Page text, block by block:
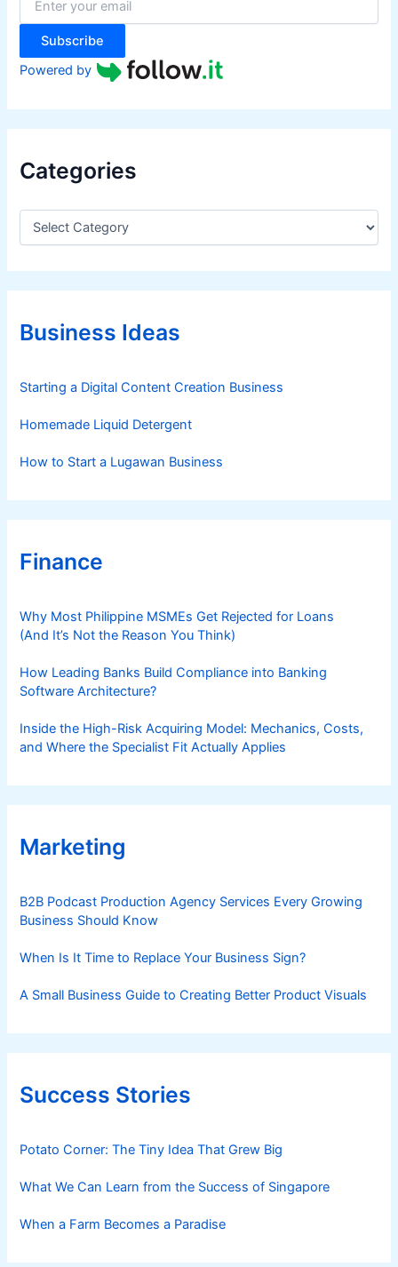
s
t
m
e
t
:
Subscribe
Powered by
Categories
C
e
g
r
iBusiness Ideas
Starting a Digital Content Creation Business
Homemade Liquid Detergent
How to Start a Lugawan Business
Finance
Why Most Philippine MSMEs Get Rejected for Loans
(And It’s Not the Reason You Think)
How Leading Banks Build Compliance into Banking
Software Architecture?
Inside the High-Risk Acquiring Model: Mechanics, Costs,
and Where the Specialist Fit Actually Applies
Marketing
B2B Podcast Production Agency Services Every Growing
Business Should Know
When Is It Time to Replace Your Business Sign?
A Small Business Guide to Creating Better Product Visuals
Success Stories
Potato Corner: The Tiny Idea That Grew Big
What We Can Learn from the Success of Singapore
When a Farm Becomes a Paradise